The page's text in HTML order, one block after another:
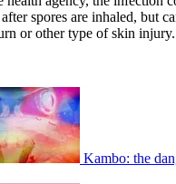
spores are inhaled, but
or other type of skin injury.
Kambo: the